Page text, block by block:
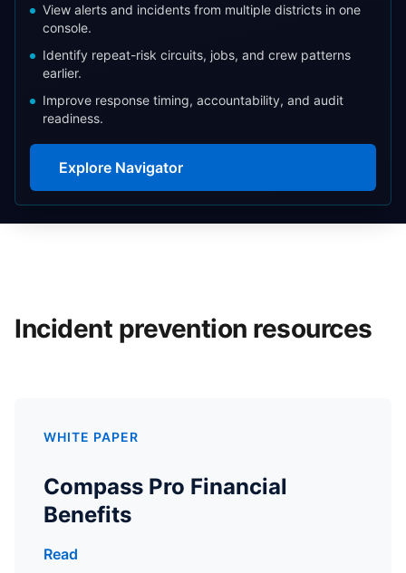
View alerts and incidents from multiple districts in one
console.
Identify repeat-risk circuits, jobs, and crew patterns
earlier.
Improve response timing, accountability, and audit
readiness.
Explore Navigator
Incident prevention resources
WHITE PAPER
Compass Pro Financial
Benefits
Read